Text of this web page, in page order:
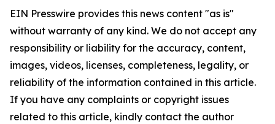
EIN Presswire provides this news content "as is"
without warranty of any kind. We do not accept any
responsibility or liability for the accuracy, content,
images, videos, licenses, completeness, legality, or
reliability of the information contained in this article.
If you have any complaints or copyright issues
related to this article, kindly contact the author